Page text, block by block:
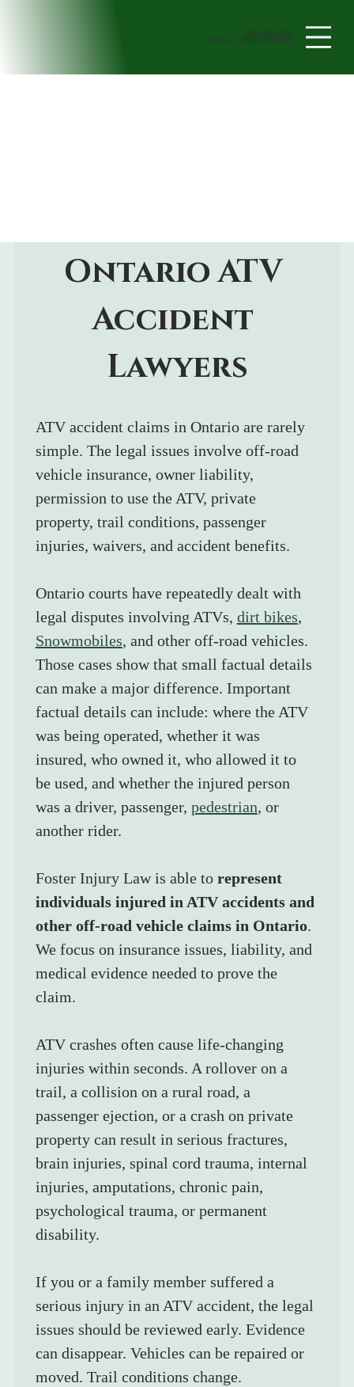
705-408-4438
book a Consultation
Ontario ATV
Accident
Lawyers
ATV accident claims in Ontario are rarely
simple. The legal issues involve off-road
vehicle insurance, owner liability,
permission to use the ATV, private
property, trail conditions, passenger
injuries, waivers, and accident benefits.
Ontario courts have repeatedly dealt with
legal disputes involving ATVs, dirt bikes,
Snowmobiles, and other off-road vehicles.
Those cases show that small factual details
can make a major difference. Important
factual details can include: where the ATV
was being operated, whether it was
insured, who owned it, who allowed it to
be used, and whether the injured person
was a driver, passenger, pedestrian, or
another rider.
Foster Injury Law is able to represent
individuals injured in ATV accidents and
other off-road vehicle claims in Ontario.
We focus on insurance issues, liability, and
medical evidence needed to prove the
claim.
ATV crashes often cause life-changing
injuries within seconds. A rollover on a
trail, a collision on a rural road, a
passenger ejection, or a crash on private
property can result in serious fractures,
brain injuries, spinal cord trauma, internal
injuries, amputations, chronic pain,
psychological trauma, or permanent
disability.
If you or a family member suffered a
serious injury in an ATV accident, the legal
issues should be reviewed early. Evidence
can disappear. Vehicles can be repaired or
moved. Trail conditions change.